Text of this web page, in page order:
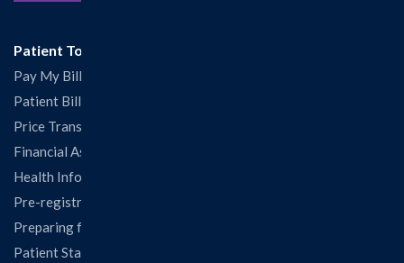
Patient Tools
Pay My Bill
Patient Billing
Price Transparency
Financial Assistance
Health Information Release Form
Pre-registration
Preparing for Your Visit
Patient Statisfaction Survey